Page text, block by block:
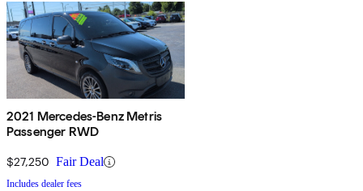
2021 Mercedes-Benz Metris
Passenger RWD
$27,250 Fair Deal
Includes dealer fees